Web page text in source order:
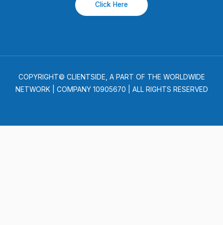
Click Here
COPYRIGHT© CLIENTSIDE, A PART OF THE WORLDWIDE
NETWORK | COMPANY 10905670 | ALL RIGHTS RESERVED